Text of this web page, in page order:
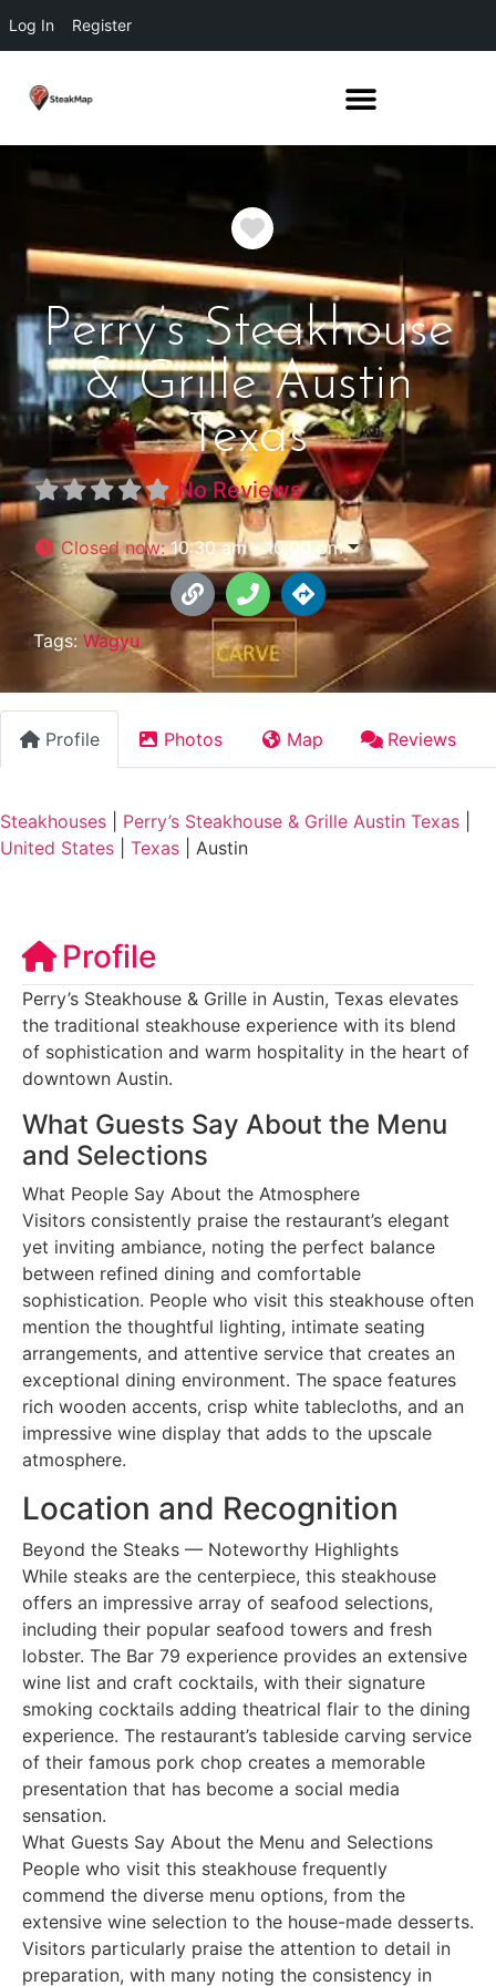
Log In Register
Favorite
Perry’s Steakhouse
& Grille Austin
Texas
No Reviews
Closed now:10:30 am - 10:00 pm
Tags: Wagyu
Profile Photos Map Reviews
Steakhouses Perry’s Steakhouse & Grille Austin Texas
United States
Texas Austin
Profile
Perry’s Steakhouse & Grille in Austin, Texas elevates
the traditional steakhouse experience with its blend
of sophistication and warm hospitality in the heart of
downtown Austin.
What Guests Say About the Menu
and Selections
What People Say About the Atmosphere
Visitors consistently praise the restaurant’s elegant
yet inviting ambiance, noting the perfect balance
between refined dining and comfortable
sophistication. People who visit this steakhouse often
mention the thoughtful lighting, intimate seating
arrangements, and attentive service that creates an
exceptional dining environment. The space features
rich wooden accents, crisp white tablecloths, and an
impressive wine display that adds to the upscale
atmosphere.
Location and Recognition
Beyond the Steaks — Noteworthy Highlights
While steaks are the centerpiece, this steakhouse
offers an impressive array of seafood selections,
including their popular seafood towers and fresh
lobster. The Bar 79 experience provides an extensive
wine list and craft cocktails, with their signature
smoking cocktails adding theatrical flair to the dining
experience. The restaurant’s tableside carving service
of their famous pork chop creates a memorable
presentation that has become a social media
sensation.
What Guests Say About the Menu and Selections
People who visit this steakhouse frequently
commend the diverse menu options, from the
extensive wine selection to the house-made desserts.
Visitors particularly praise the attention to detail in
preparation, with many noting the consistency in